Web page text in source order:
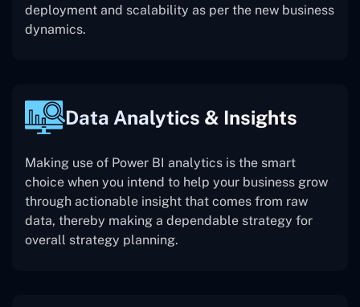
deployment and scalability as per the new business
dynamics.
Data Analytics & Insights
Making use of Power BI analytics is the smart
choice when you intend to help your business grow
through actionable insight that comes from raw
data, thereby making a dependable strategy for
overall strategy planning.